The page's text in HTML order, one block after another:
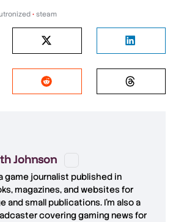
• steam
Johnson
game journalist published in
magazines, and websites for
and small publications. I'm also a
covering gaming news for